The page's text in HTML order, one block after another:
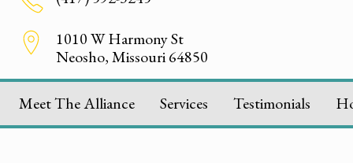
1010 W Harmony St
Neosho, Missouri 64850
Meet The Alliance Services Testimonials